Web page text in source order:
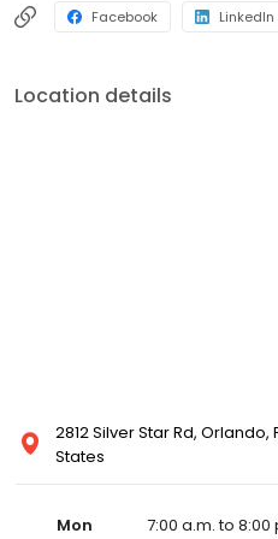
Facebook LinkedIn
Location details
2812 Silver Star Rd, Orlando,
States
Mon
7:00 a.m. to 8:00